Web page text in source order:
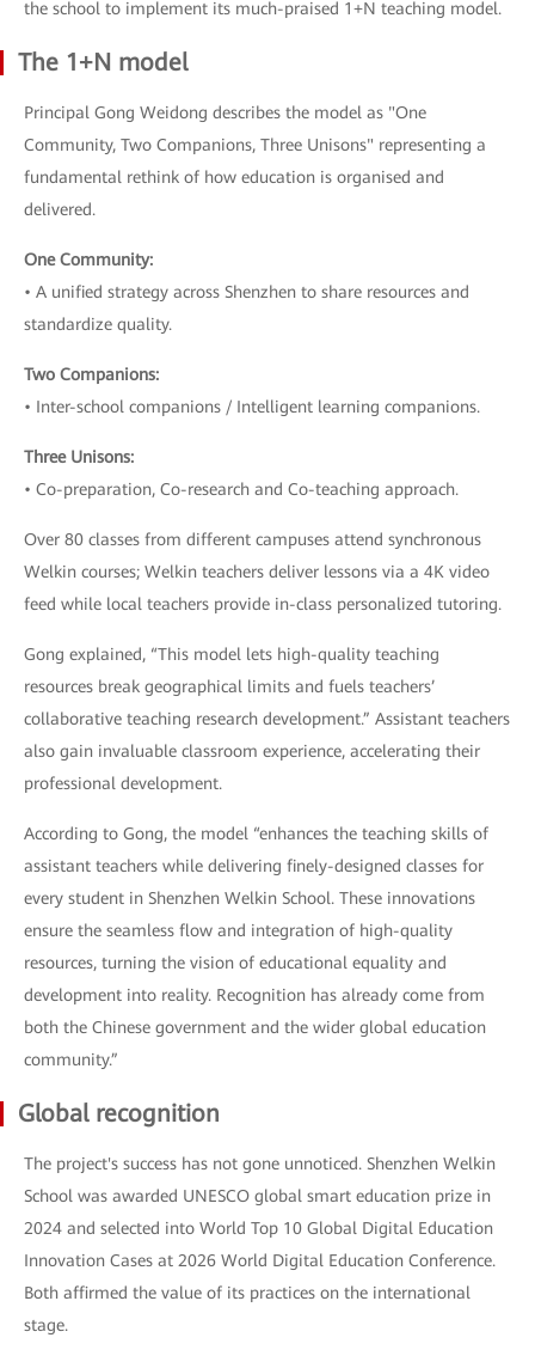
the school to implement its much-praised 1+N teaching model.
The 1+N model
Principal Gong Weidong describes the model as "One
Community, Two Companions, Three Unisons" representing a
fundamental rethink of how education is organised and
delivered.
One Community:
• A unified strategy across Shenzhen to share resources and
standardize quality.
Two Companions:
• Inter-school companions / Intelligent learning companions.
Three Unisons:
• Co-preparation, Co-research and Co-teaching approach.
Over 80 classes from different campuses attend synchronous
Welkin courses; Welkin teachers deliver lessons via a 4K video
feed while local teachers provide in-class personalized tutoring.
Gong explained, “This model lets high-quality teaching
resources break geographical limits and fuels teachers’
collaborative teaching research development.” Assistant teachers
also gain invaluable classroom experience, accelerating their
professional development.
According to Gong, the model “enhances the teaching skills of
assistant teachers while delivering finely-designed classes for
every student in Shenzhen Welkin School. These innovations
ensure the seamless flow and integration of high-quality
resources, turning the vision of educational equality and
development into reality. Recognition has already come from
both the Chinese government and the wider global education
community.”
Global recognition
The project's success has not gone unnoticed. Shenzhen Welkin
School was awarded UNESCO global smart education prize in
2024 and selected into World Top 10 Global Digital Education
Innovation Cases at 2026 World Digital Education Conference.
Both affirmed the value of its practices on the international
stage.